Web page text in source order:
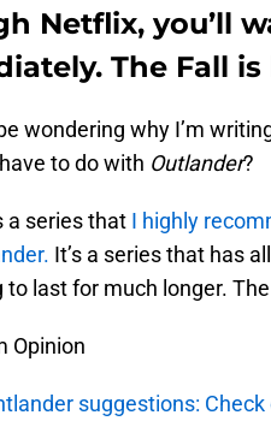
Netflix, you’ll
The Fall
wondering why I’m
to do with Outlander?
a series that I highly
It’s a series that has
to last for much longer.
Opinion
suggestions: